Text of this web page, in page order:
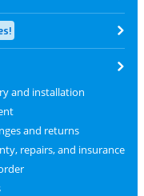
and installation
and returns
repairs, and insurance